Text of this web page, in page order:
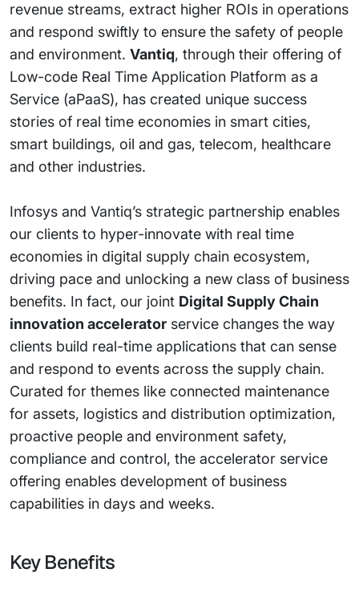
revenue streams, extract higher ROIs in operations
and respond swiftly to ensure the safety of people
and environment. Vantiq, through their offering of
Low-code Real Time Application Platform as a
Service (aPaaS), has created unique success
stories of real time economies in smart cities,
smart buildings, oil and gas, telecom, healthcare
and other industries.
Infosys and Vantiq’s strategic partnership enables
our clients to hyper-innovate with real time
economies in digital supply chain ecosystem,
driving pace and unlocking a new class of business
benefits. In fact, our joint Digital Supply Chain
innovation accelerator service changes the way
clients build real-time applications that can sense
and respond to events across the supply chain.
Curated for themes like connected maintenance
for assets, logistics and distribution optimization,
proactive people and environment safety,
compliance and control, the accelerator service
offering enables development of business
capabilities in days and weeks.
Key Benefits